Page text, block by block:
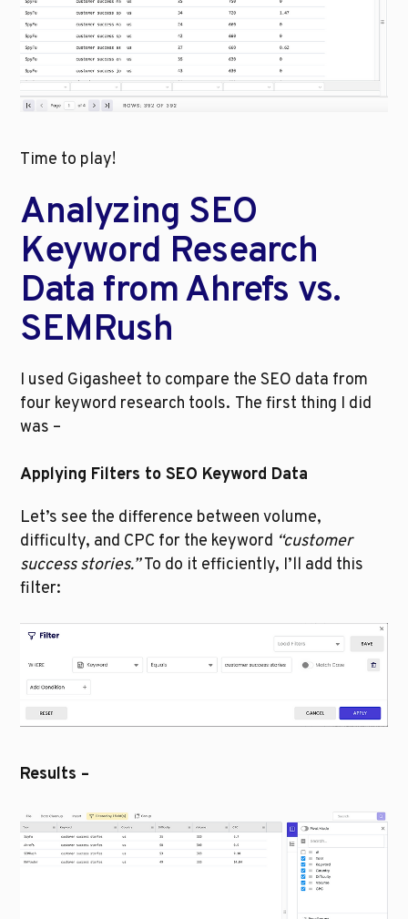
Time to play!
Analyzing SEO
Keyword Research
Data from Ahrefs vs.
SEMRush
I used Gigasheet to compare the SEO data from
four keyword research tools. The first thing I did
was –
Applying Filters to SEO Keyword Data
Let’s see the difference between volume,
difficulty, and CPC for the keyword “customer
success stories.” To do it efficiently, I’ll add this
filter:
Results –